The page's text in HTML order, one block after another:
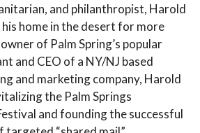
and philanthropist, Harold
home in the desert for more
of Palm Spring’s popular
and CEO of a NY/NJ based
and marketing company, Harold
the Palm Springs
and founding the successful